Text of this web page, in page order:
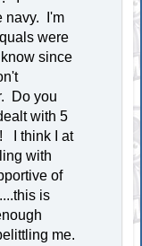
navy. I'm
were
since
Do you
with 5
I think I at
with
of
is
me.